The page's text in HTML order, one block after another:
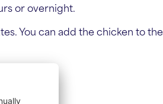
or overnight.
You can add the chicken to the